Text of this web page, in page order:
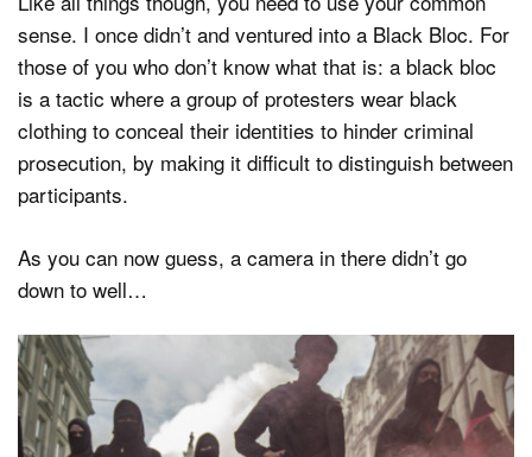
sense. I once didn’t and ventured into a Black Bloc. For
those of you who don’t know what that is: a black bloc
is a tactic where a group of protesters wear black
clothing to conceal their identities to hinder criminal
prosecution, by making it difficult to distinguish between
participants.
As you can now guess, a camera in there didn’t go
down to well…